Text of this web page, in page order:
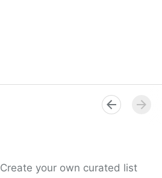
Create your own curated list